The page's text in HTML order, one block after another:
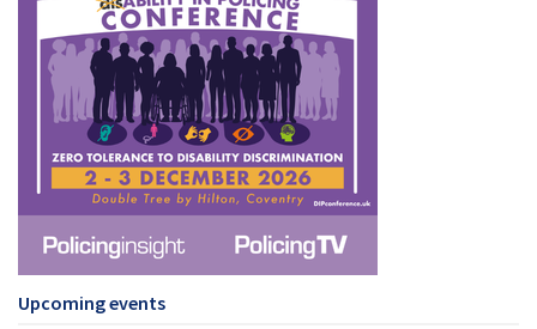
Upcoming events